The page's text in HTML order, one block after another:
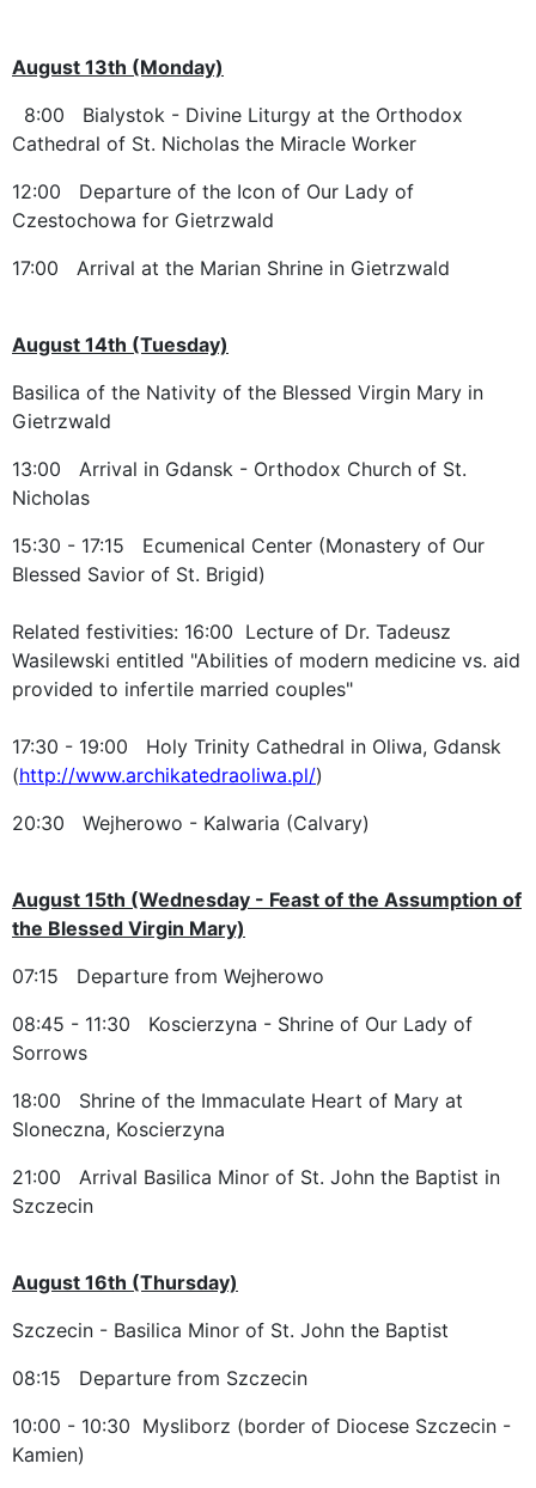
August 13th (Monday)
8:00 Bialystok - Divine Liturgy at the Orthodox
Cathedral of St. Nicholas the Miracle Worker
12:00 Departure of the Icon of Our Lady of
Czestochowa for Gietrzwald
17:00 Arrival at the Marian Shrine in Gietrzwald
August 14th (Tuesday)
Basilica of the Nativity of the Blessed Virgin Mary in
Gietrzwald
13:00 Arrival in Gdansk - Orthodox Church of St.
Nicholas
15:30 - 17:15 Ecumenical Center (Monastery of Our
Blessed Savior of St. Brigid)
Related festivities: 16:00 Lecture of Dr. Tadeusz
Wasilewski entitled "Abilities of modern medicine vs. aid
provided to infertile married couples"
17:30 - 19:00 Holy Trinity Cathedral in Oliwa, Gdansk
(http://www.archikatedraoliwa.pl/)
20:30 Wejherowo - Kalwaria (Calvary)
August 15th (Wednesday - Feast of the Assumption of
the Blessed Virgin Mary)
07:15 Departure from Wejherowo
08:45 - 11:30 Koscierzyna - Shrine of Our Lady of
Sorrows
18:00 Shrine of the Immaculate Heart of Mary at
Sloneczna, Koscierzyna
21:00 Arrival Basilica Minor of St. John the Baptist in
Szczecin
August 16th (Thursday)
Szczecin - Basilica Minor of St. John the Baptist
08:15 Departure from Szczecin
10:00 - 10:30 Mysliborz (border of Diocese Szczecin -
Kamien)